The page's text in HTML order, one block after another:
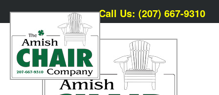
Call Us: (207) 667-9310